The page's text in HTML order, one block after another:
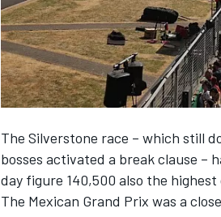
The Silverstone race – which still
bosses activated a break clause –
day figure 140,500 also the highest
The Mexican Grand Prix was a